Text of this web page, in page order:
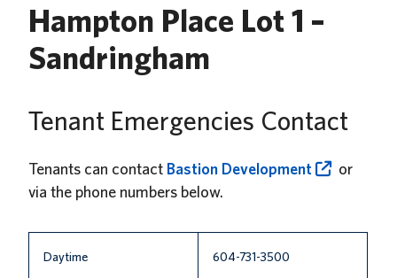
Services
Projects & Programs
Policies & Guidelines
News
About us
UBC Logins
Hampton Place Lot 1 –
Sandringham
Tenant Emergencies Contact
Tenants can contact Bastion Development
or
via the phone numbers below.
Daytime 604-731-3500